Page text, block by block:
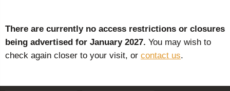
There are currently no access restrictions or closures
being advertised for January 2027. You may wish to
check again closer to your visit, or contact us.